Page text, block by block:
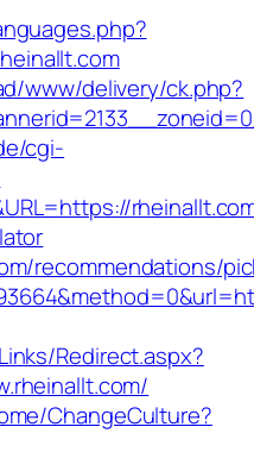
www/delivery/ck.php?
cgi-
recommendations/
Redirect.aspx?
ChangeCulture?